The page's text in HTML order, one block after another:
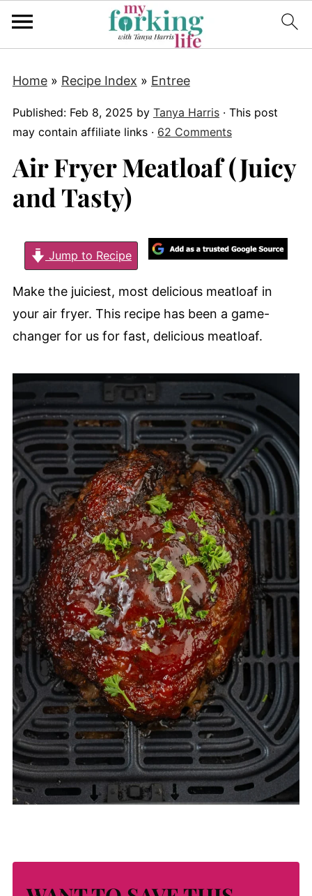
Home» Recipe Index » Entree
Published: Feb 8, 2025 by Tanya Harris· This post
may contain affiliate links · 62 Comments
Air Fryer Meatloaf (Juicy
and Tasty)
Jump to Recipe
Make the juiciest, most delicious meatloaf in
your air fryer. This recipe has been a game-
changer for us for fast, delicious meatloaf.